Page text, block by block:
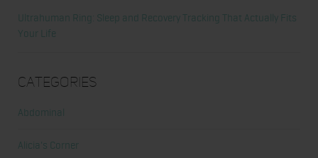
Ultrahuman Ring: Sleep and Recovery Tracking That Actually Fits
Your Life
Categories
Abdominal
Alicia's Corner